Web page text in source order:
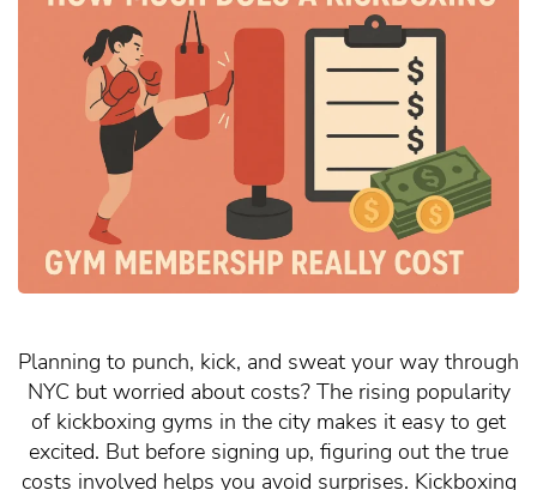
Planning to punch, kick, and sweat your way through
NYC but worried about costs? The rising popularity
of kickboxing gyms in the city makes it easy to get
excited. But before signing up, figuring out the true
costs involved helps you avoid surprises. Kickboxing